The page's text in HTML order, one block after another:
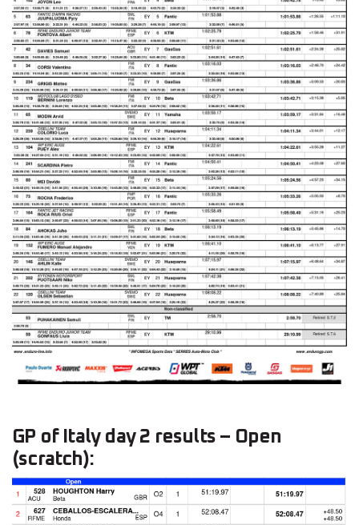
GP of Italy day 2 results – Open
(scratch):